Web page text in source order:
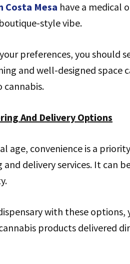
Costa Mesa have a medical
style vibe.
preferences, you should
and well-designed space
cannabis.
And Delivery Options
age, convenience is a
delivery services. It can
with these
products delivered